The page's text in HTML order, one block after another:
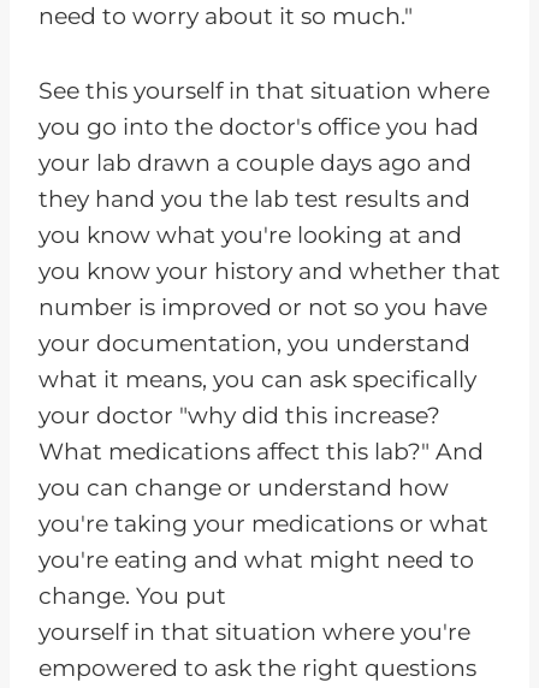
need to worry about it so much."
See this yourself in that situation where
you go into the doctor's office you had
your lab drawn a couple days ago and
they hand you the lab test results and
you know what you're looking at and
you know your history and whether that
number is improved or not so you have
your documentation, you understand
what it means, you can ask specifically
your doctor "why did this increase?
What medications affect this lab?" And
you can change or understand how
you're taking your medications or what
you're eating and what might need to
change. You put
yourself in that situation where you're
empowered to ask the right questions